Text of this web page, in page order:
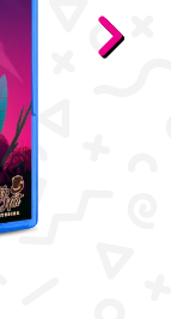
Subtotal: